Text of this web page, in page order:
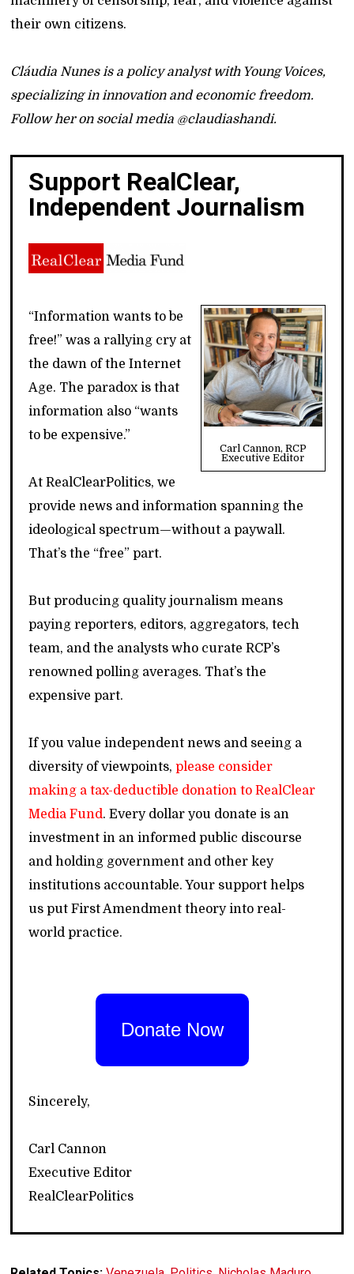
their own citizens.
Cláudia Nunes is a policy analyst with Young Voices,
specializing in innovation and economic freedom.
Follow her on social media @claudiashandi.
Support RealClear,
Independent Journalism
Carl Cannon, RCP
Executive Editor
“Information wants to be
free!” was a rallying cry at
the dawn of the Internet
Age. The paradox is that
information also “wants
to be expensive.”
At RealClearPolitics, we
provide news and information spanning the
ideological spectrum—without a paywall.
That’s the “free” part.
But producing quality journalism means
paying reporters, editors, aggregators, tech
team, and the analysts who curate RCP’s
renowned polling averages. That’s the
expensive part.
If you value independent news and seeing a
diversity of viewpoints,please consider
making a tax-deductible donation to RealClear
Media Fund. Every dollar you donate is an
investment in an informed public discourse
and holding government and other key
institutions accountable. Your support helps
us put First Amendment theory into real-
world practice.
Donate Now
Sincerely,
Carl Cannon
Executive Editor
RealClearPolitics